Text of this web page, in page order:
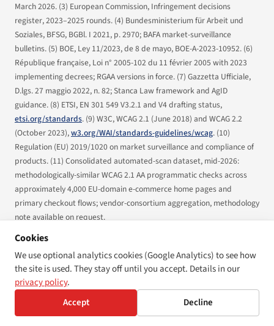
March 2026. (3) European Commission, Infringement decisions
register, 2023–2025 rounds. (4) Bundesministerium für Arbeit und
Soziales, BFSG, BGBl. I 2021, p. 2970; BAFA market-surveillance
bulletins. (5) BOE, Ley 11/2023, de 8 de mayo, BOE-A-2023-10952. (6)
République française, Loi n° 2005-102 du 11 février 2005 with 2023
implementing decrees; RGAA versions in force. (7) Gazzetta Ufficiale,
D.lgs. 27 maggio 2022, n. 82; Stanca Law framework and AgID
guidance. (8) ETSI, EN 301 549 V3.2.1 and V4 drafting status,
etsi.org/standards. (9) W3C,WCAG 2.1 (June 2018) and WCAG 2.2
(October 2023),w3.org/WAI/standards-guidelines/wcag. (10)
Regulation (EU) 2019/1020 on market surveillance and compliance of
products. (11) Consolidated automated-scan dataset, mid-2026:
methodologically-similar WCAG 2.1 AA programmatic checks across
approximately 4,000 EU-domain e-commerce home pages and
primary checkout flows; vendor-consortium aggregation, methodology
note available on request.
What this article is not:
advice. National penalty schedules, designated authorities, and
operational guidance evolve quarterly; covered operators should
consult qualified counsel for jurisdiction-specific compliance
questions.
Cookies
We use optional analytics cookies (Google Analytics) to see how
the site is used. They stay off until you accept. Details in our
privacy policy.
Accept
Decline